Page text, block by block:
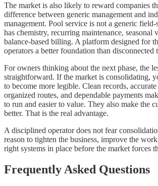
The market is also likely to reward companies
difference between generic management and
management. Pool service is not a generic
has chemistry, recurring maintenance, seasonal
balance-based billing. A platform designed for
operators a better foundation than disconnected
For owners thinking about the next phase, the
straightforward. If the market is consolidating,
to become more legible. Clean records, accurate
organized routes, and dependable payments
to run and easier to value. They also make the
better. That is the real advantage.
A disciplined operator does not fear
reason to tighten the business, improve the
right systems in place before the market forces
Frequently Asked Questions